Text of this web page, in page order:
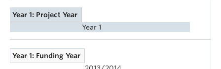
Year 1: Project Year
Year 1
Year 1: Funding Year